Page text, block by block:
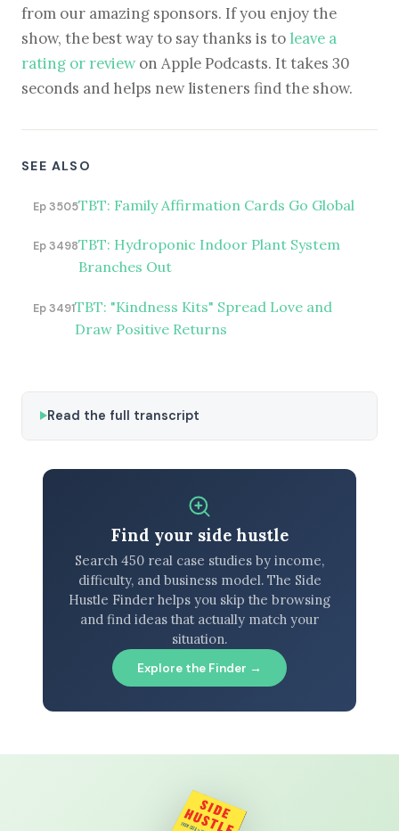
from our amazing sponsors. If you enjoy the
show, the best way to say thanks is to leave a
rating or reviewon Apple Podcasts. It takes 30
seconds and helps new listeners find the show.
SEE ALSO
Ep 3505TBT: Family Affirmation Cards Go Global
Ep 3498TBT: Hydroponic Indoor Plant System
Branches Out
Ep 3491TBT: "Kindness Kits" Spread Love and
Draw Positive Returns
Read the full transcript
Find your side hustle
Search 450 real case studies by income,
difficulty, and business model. The Side
Hustle Finder helps you skip the browsing
and find ideas that actually match your
situation.
Explore the Finder →